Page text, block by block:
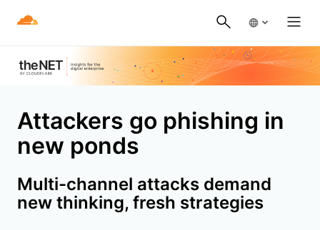
Attackers go phishing in
new ponds
Multi-channel attacks demand
new thinking, fresh strategies